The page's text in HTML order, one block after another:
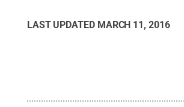
LAST UPDATED MARCH 11, 2016